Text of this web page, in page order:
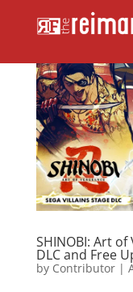
SHINOBI: Art of
DLC and Free
by Contributor|